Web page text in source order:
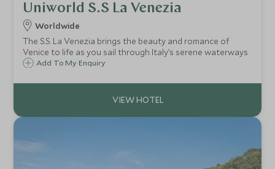
Uniworld S.S La Venezia
Worldwide
The S.S. La Venezia brings the beauty and romance of
Venice to life as you sail through Italy’s serene waterways
Add To My Enquiry